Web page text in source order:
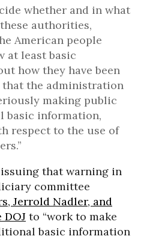
whether and in what
authorities,
American people
at least basic
how they have been
that the administration
making public
basic information,
respect to the use of
issuing that warning in
committee
Jerrold Nadler, and
DOJ to “work to make
basic information